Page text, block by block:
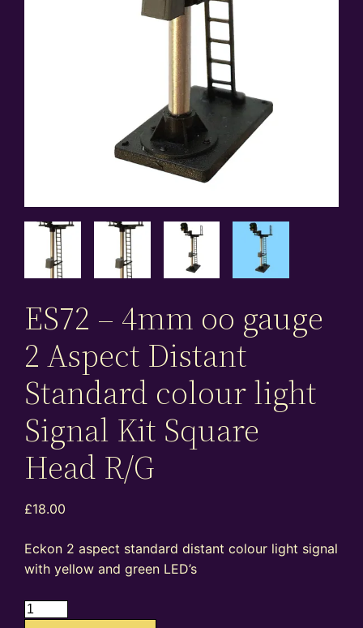
ES72 – 4mm oo gauge
2 Aspect Distant
Standard colour light
Signal Kit Square
Head R/G
£18.00
Eckon 2 aspect standard distant colour light signal
with yellow and green LED’s
ES72